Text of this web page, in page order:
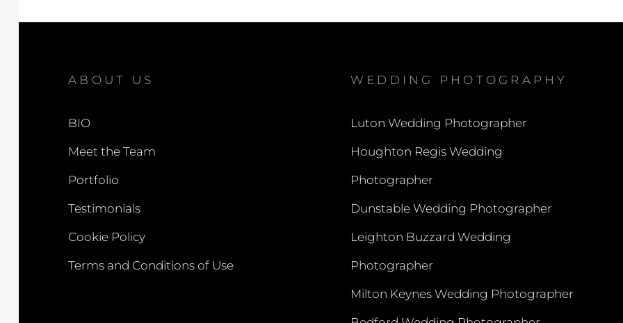
ABOUT US
BIO
Meet the Team
Portfolio
Testimonials
Cookie Policy
Terms and Conditions of Use
WEDDING PHOTOGRAPHY
Luton Wedding Photographer
Houghton Regis Wedding
Photographer
Dunstable Wedding Photographer
Leighton Buzzard Wedding
Photographer
Milton Keynes Wedding Photographer